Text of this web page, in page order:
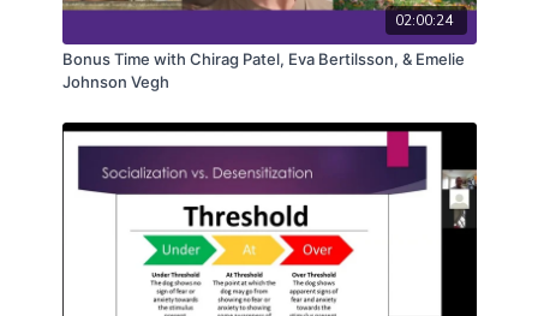
02:00:24
Bonus Time with Chirag Patel, Eva Bertilsson, & Emelie
Johnson Vegh